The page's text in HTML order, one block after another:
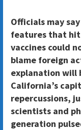
Officials may
features that
vaccines could
blame foreign
explanation will
California’s
repercussions,
scientists and
generation